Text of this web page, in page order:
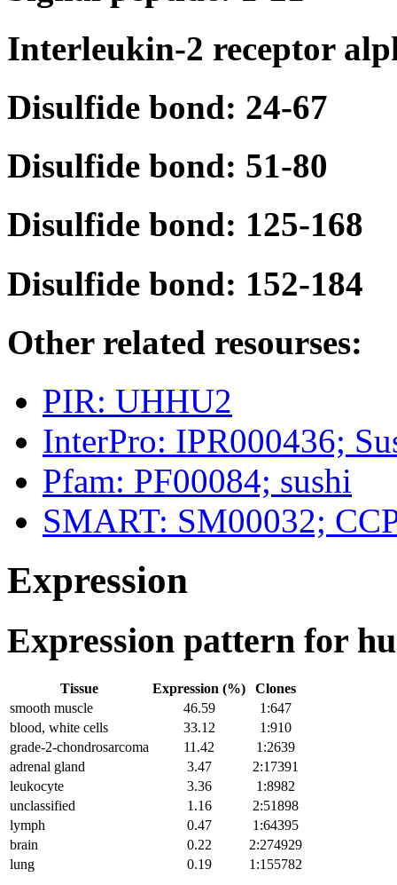
Interleukin-2 receptor
Disulfide bond: 24-67
Disulfide bond: 51-80
Disulfide bond: 125-168
Disulfide bond: 152-184
Other related resourses:
PIR: UHHU2
InterPro: IPR000436;
Pfam: PF00084; sushi
SMART: SM00032;
Expression
Expression pattern for
Tissue Expression (%)
Clones
smooth muscle
46.59
1:647
blood, white cells
33.12
1:910
grade-2-chondrosarcoma
11.42
1:2639
adrenal gland
3.47
2:17391
leukocyte
3.36
1:8982
unclassified
1.16
2:51898
lymph
0.47
1:64395
brain
0.22
2:274929
lung
0.19 1:155782